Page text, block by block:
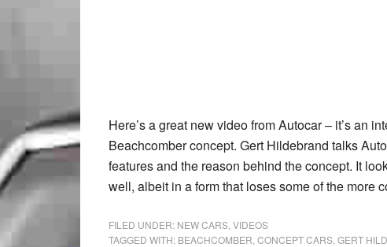
Here’s a great new video from Autocar – it’s an
Beachcomber concept. Gert Hildebrand talks
features and the reason behind the concept. It
well, albeit in a form that loses some of the more
FILED UNDER: NEW CARS VIDEOS
TAGGED WITH: BEACHCOMBER CONCEPT CARS GERT